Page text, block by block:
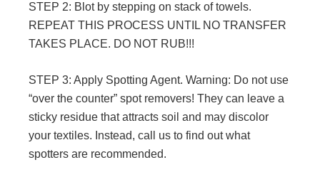
STEP 2: Blot by stepping on stack of towels.
REPEAT THIS PROCESS UNTIL NO TRANSFER
TAKES PLACE. DO NOT RUB!!!
STEP 3: Apply Spotting Agent. Warning: Do not use
“over the counter” spot removers! They can leave a
sticky residue that attracts soil and may discolor
your textiles. Instead, call us to find out what
spotters are recommended.